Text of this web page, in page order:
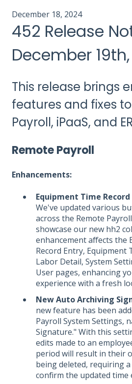
December 18, 2024
452 Release
December
This release brings
features and fixes
Payroll, iPaaS, and
Remote Payroll
Enhancements:
Equipment Time
We've updated various
across the Remote
showcase our new hh2
enhancement affects the
Record Entry, Equipment
Labor Detail, System
User pages, enhancing
experience with a fresh
New Auto Archiving
new feature has been
Payroll System Settings,
Signature." With this
edits made to an
period will result in their
being deleted, requiring
confirm the updated time